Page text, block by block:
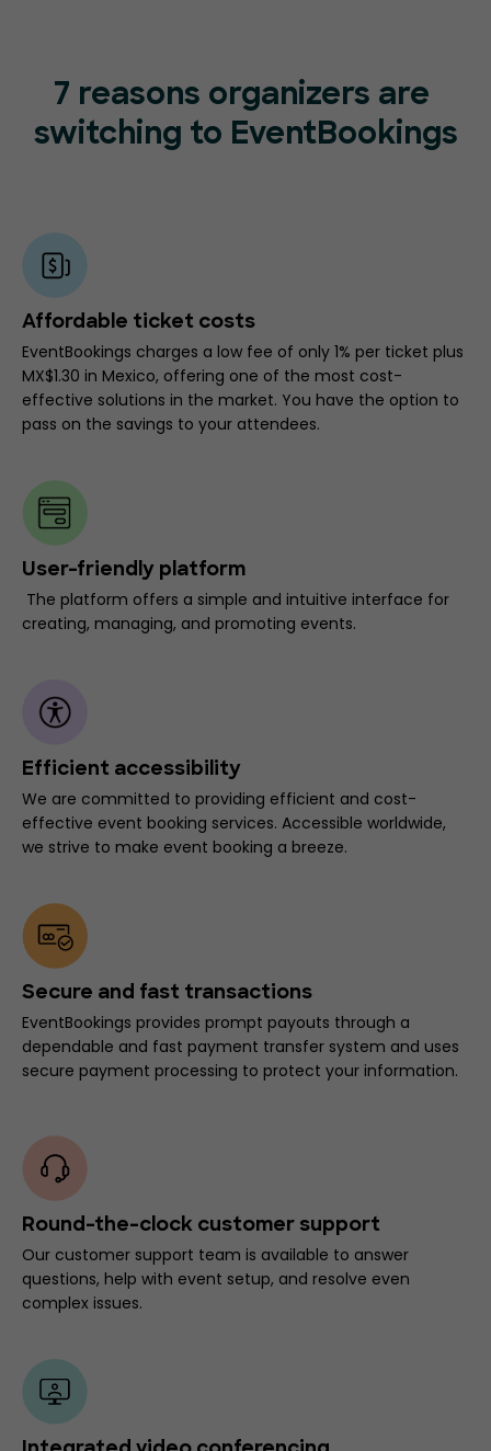
7 reasons organizers are
switching to EventBookings
Affordable ticket costs
EventBookings charges a low fee of only 1% per ticket plus
MX$1.30 in Mexico, offering one of the most cost-
effective solutions in the market. You have the option to
pass on the savings to your attendees.
User-friendly platform
The platform offers a simple and intuitive interface for
creating, managing, and promoting events.
Efficient accessibility
We are committed to providing efficient and cost-
effective event booking services. Accessible worldwide,
we strive to make event booking a breeze.
Secure and fast transactions
EventBookings provides prompt payouts through a
dependable and fast payment transfer system and uses
secure payment processing to protect your information.
Round-the-clock customer support
Our customer support team is available to answer
questions, help with event setup, and resolve even
complex issues.